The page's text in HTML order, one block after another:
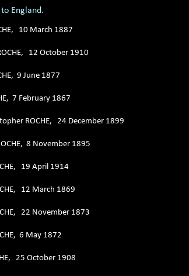
England.
10 March 1887
12 October 1910
9 June 1877
7 February 1867
ROCHE, 24 December 1899
8 November 1895
19 April 1914
12 March 1869
22 November 1873
6 May 1872
25 October 1908